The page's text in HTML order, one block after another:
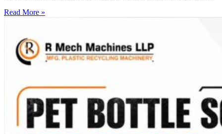
Read More »